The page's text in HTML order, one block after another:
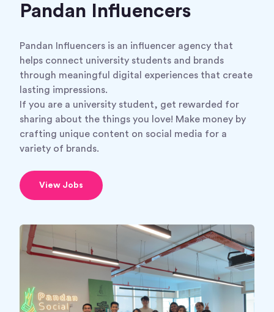
Pandan Influencers
Pandan Influencers is an influencer agency that
helps connect university students and brands
through meaningful digital experiences that create
lasting impressions.
If you are a university student, get rewarded for
sharing about the things you love! Make money by
crafting unique content on social media for a
variety of brands.
View Jobs